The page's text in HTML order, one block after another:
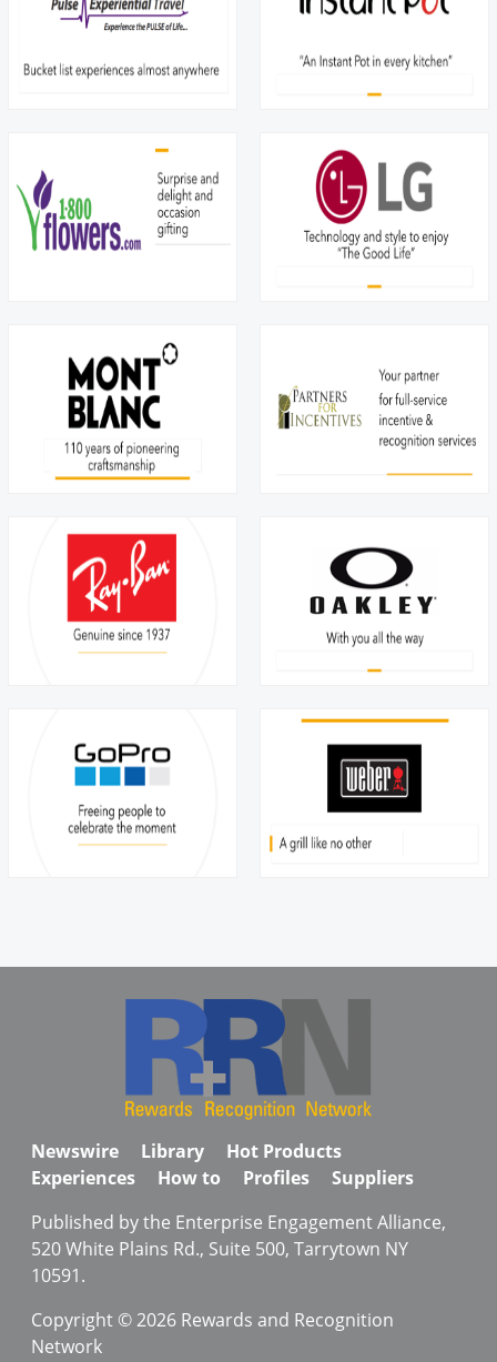
Newswire Library
Hot Products
Experiences
How to Profiles
Suppliers
Published by the Enterprise Engagement Alliance,
520 White Plains Rd., Suite 500, Tarrytown NY
10591.
Copyright © 2026 Rewards and Recognition
Network